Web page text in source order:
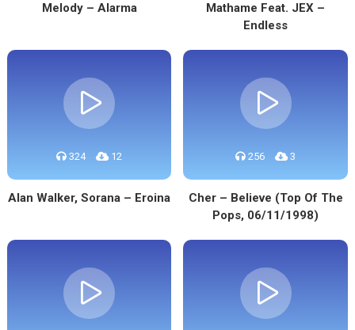
Melody – Alarma
Mathame Feat. JEX –
Endless
324 12
Alan Walker, Sorana – Eroina
256 3
Cher – Believe (Top Of The
Pops, 06/11/1998)